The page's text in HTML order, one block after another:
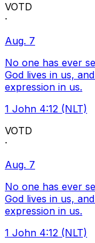
VOTD
·
Aug. 7
No one has ever
God lives in us,
expression in us.
1 John 4:12 (NLT)
VOTD
·
Aug. 7
No one has ever
God lives in us,
expression in us.
1 John 4:12 (NLT)